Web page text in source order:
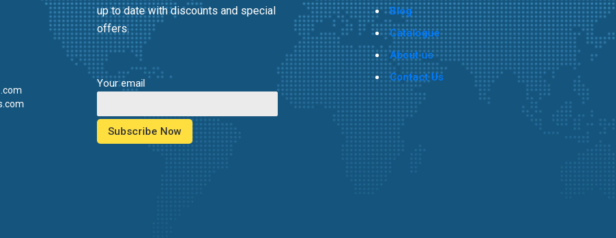
up to date with discounts and special
offers.
Your email
Blog
Catalogue
About us
Contact Us